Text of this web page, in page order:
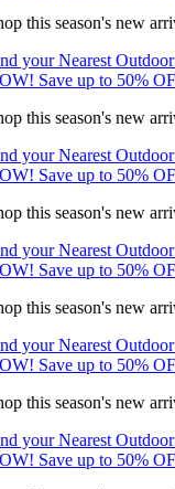
this season's new
your Nearest
Save up to 50%
this season's new
your Nearest
Save up to 50%
this season's new
your Nearest
Save up to 50%
this season's new
your Nearest
Save up to 50%
this season's new
your Nearest
Save up to 50%